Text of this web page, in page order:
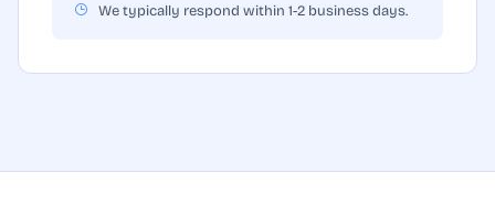
We typically respond within 1-2 business days.